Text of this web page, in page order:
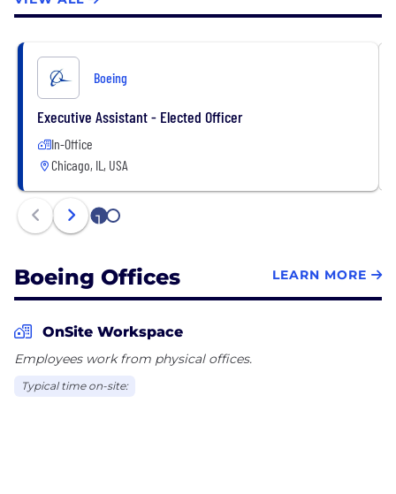
Boeing
Executive Assistant - Elected Officer
In-Office
Chicago, IL, USA
1 2
Boeing Offices LEARN MORE
OnSite Workspace
Employees work from physical offices.
Typical time on-site: